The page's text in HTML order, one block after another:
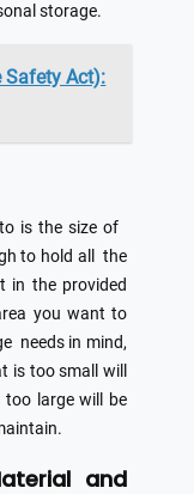
storage.
Safety Act):
is the size of
to hold all the
in the provided
you want to
needs in mind,
is too small will
large will be
and